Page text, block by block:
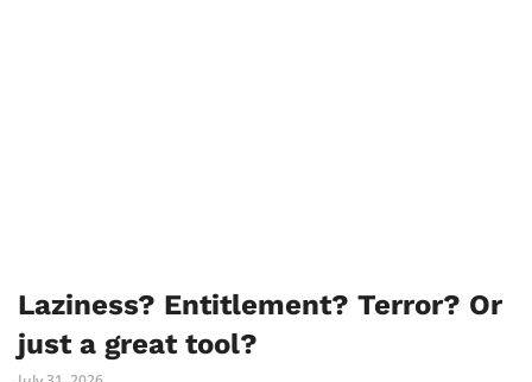
Laziness? Entitlement? Terror? Or
just a great tool?